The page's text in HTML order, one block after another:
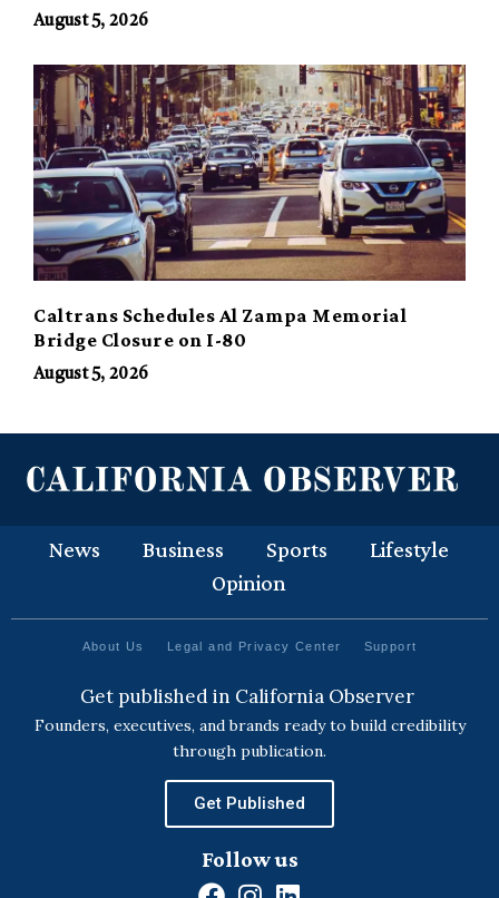
August 5, 2026
Caltrans Schedules Al Zampa Memorial
Bridge Closure on I-80
August 5, 2026
News Business Sports
Lifestyle
Opinion
About Us Legal and Privacy Center Support
Get published in California Observer
Founders, executives, and brands ready to build credibility
through publication.
Get Published
Follow us